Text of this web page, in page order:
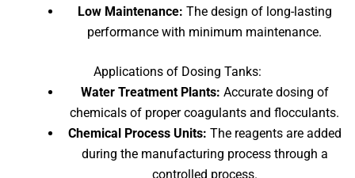
Low Maintenance: The design of long-lasting
performance with minimum maintenance.
Applications of Dosing Tanks:
Water Treatment Plants: Accurate dosing of
chemicals of proper coagulants and flocculants.
Chemical Process Units: The reagents are added
during the manufacturing process through a
controlled process.